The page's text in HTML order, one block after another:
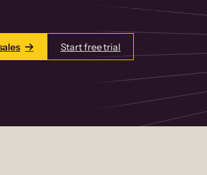
and memberships, and accept
Start free trial